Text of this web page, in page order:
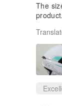
The